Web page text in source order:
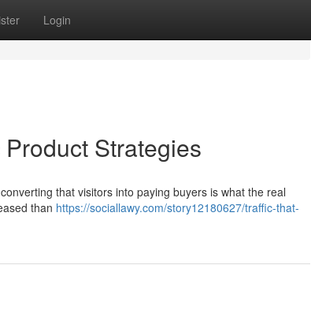
Login
Strategies
that visitors into paying buyers is what the real
than https://sociallawy.com/story12180627/traffic-that-